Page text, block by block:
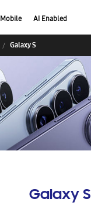
Mobile AI Enabled
Galaxy S
Galaxy S